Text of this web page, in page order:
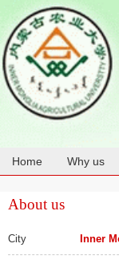
Home Why us
About us
City Inner